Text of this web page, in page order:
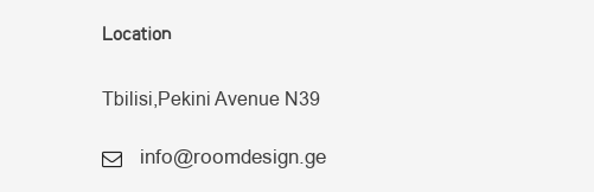
Location
Tbilisi,Pekini Avenue N39
info@roomdesign.ge